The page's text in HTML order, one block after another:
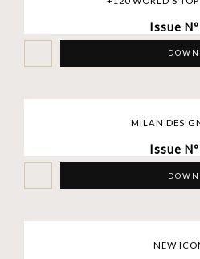
Issue
MILAN
Issue
NEW